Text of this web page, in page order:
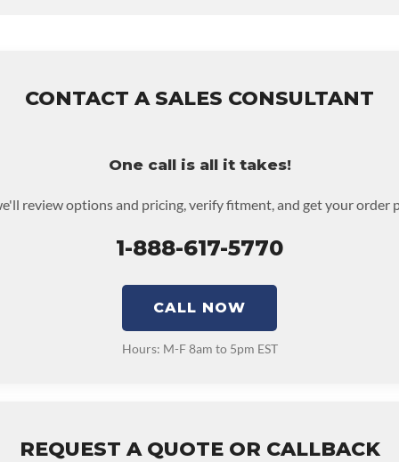
CONTACT A SALES CONSULTANT
One call is all it takes!
review options and pricing, verify fitment, and get your order
1-888-617-5770
CALL NOW
Hours: M-F 8am to 5pm EST
REQUEST A QUOTE OR CALLBACK
to activate the warranty.